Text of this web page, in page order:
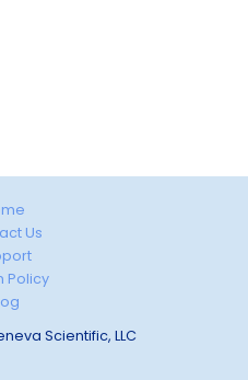
Us
Policy
Scientific, LLC